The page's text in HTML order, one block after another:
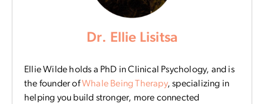
Dr. Ellie Lisitsa
Ellie Wilde holds a PhD in Clinical Psychology, and is
the founder ofWhale Being Therapy, specializing in
helping you build stronger, more connected